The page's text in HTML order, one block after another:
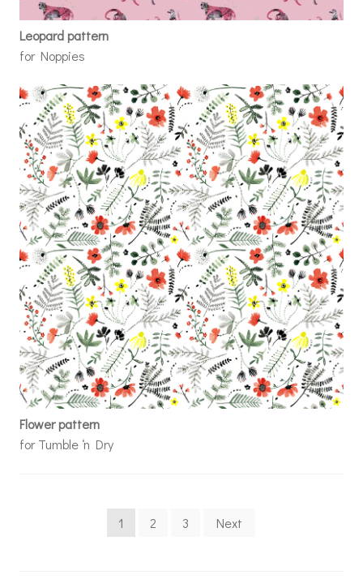
Leopard pattern
for Noppies
Flower pattern
for Tumble ‘n Dry
Posts navigation
1 2 3 Next